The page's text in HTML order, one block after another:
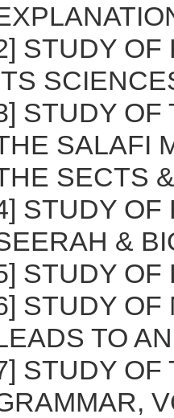
STUDY OF
STUDY OF
SALAFI
SECTS
STUDY OF
&
STUDY OF
STUDY OF
TO
STUDY OF